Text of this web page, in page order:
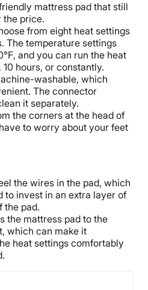
mattress pad that still
the price.
from eight heat settings
The temperature settings
and you can run the heat
hours, or constantly.
washable, which
The connector
it separately.
the corners at the head of
to worry about your feet
the wires in the pad, which
to invest in an extra layer of
the pad.
the mattress pad to the
which can make it
heat settings comfortably